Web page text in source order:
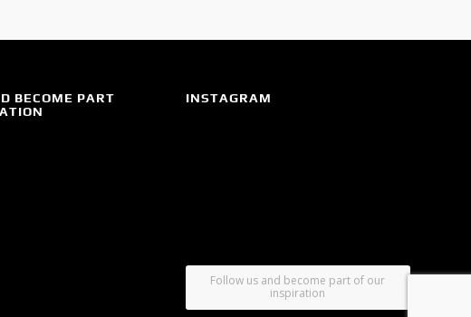
BECOME PART
INSTAGRAM
Follow us and become part of our
inspiration